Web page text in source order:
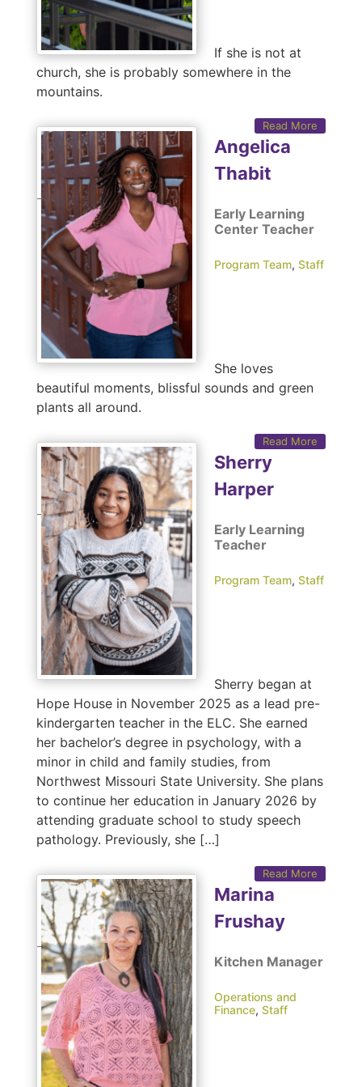
If she is not at
church, she is probably somewhere in the
mountains.
Read More
Angelica
Thabit
Early Learning
Center Teacher
Program Team, Staff
She loves
beautiful moments, blissful sounds and green
plants all around.
Read More
Sherry
Harper
Early Learning
Teacher
Program Team, Staff
Sherry began at
Hope House in November 2025 as a lead pre-
kindergarten teacher in the ELC. She earned
her bachelor’s degree in psychology, with a
minor in child and family studies, from
Northwest Missouri State University. She plans
to continue her education in January 2026 by
attending graduate school to study speech
pathology. Previously, she […]
Read More
Marina
Frushay
Kitchen Manager
Operations and
Finance, Staff